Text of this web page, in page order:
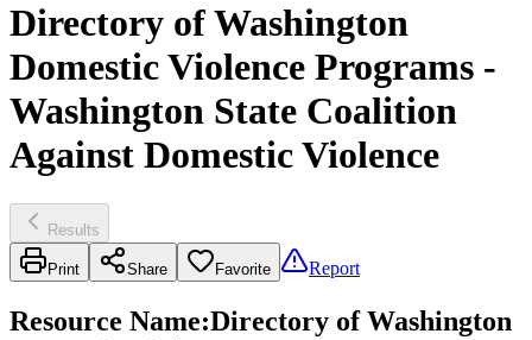
Directory of Washington
Domestic Violence Programs -
Washington State Coalition
Against Domestic Violence
Results
Print Share Favorite Report
Resource Name:Directory of Washington